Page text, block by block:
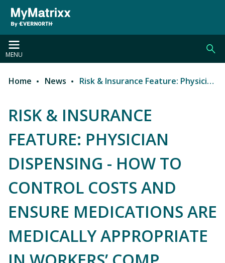
Skip to main content
MENU
Breadcrumb
Home News Risk & Insurance Feature: Physician Dispensing - How to Control Costs and Ensure Medications Are Medically Appropriate in Workers’ Comp
RISK & INSURANCE
FEATURE: PHYSICIAN
DISPENSING - HOW TO
CONTROL COSTS AND
ENSURE MEDICATIONS ARE
MEDICALLY APPROPRIATE